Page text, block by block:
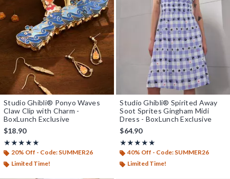
Studio Ghibli® Ponyo Waves
Claw Clip with Charm -
BoxLunch Exclusive
$18.90
★★★★★
Rating, 5 out of 5
★★★★★
20% Off - Code: SUMMER26
Limited Time!
Studio Ghibli® Spirited Away
Soot Sprites Gingham Midi
Dress - BoxLunch Exclusive
$64.90
★★★★★
Rating, 4.923 out of 5
★★★★★
40% Off - Code: SUMMER26
Limited Time!